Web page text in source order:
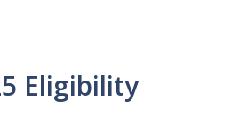
Eligibility